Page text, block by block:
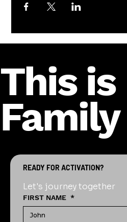
This is
Family
READY FOR ACTIVATION?
Let's journey together
FIRST NAME *